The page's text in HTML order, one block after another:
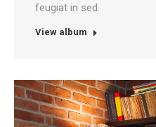
feugiat in sed.
View album